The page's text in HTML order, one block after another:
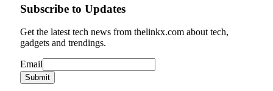
Subscribe to Updates
Get the latest tech news from thelinkx.com about tech,
gadgets and trendings.
Email
Email
Submit